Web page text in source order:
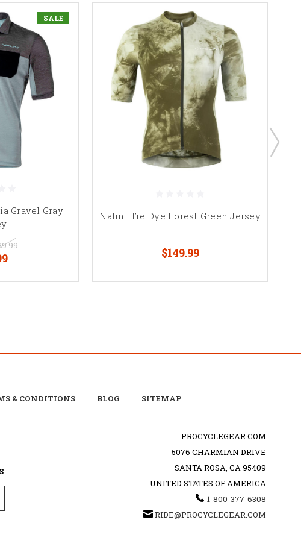
SALE
Gravel Gray
Nalini Tie Dye Forest Green Jersey
$149.99
& CONDITIONS BLOG SITEMAP
PROCYCLEGEAR.COM
5076 CHARMIAN DRIVE
SANTA ROSA, CA 95409
UNITED STATES OF AMERICA
1-800-377-6308
RIDE@PROCYCLEGEAR.COM